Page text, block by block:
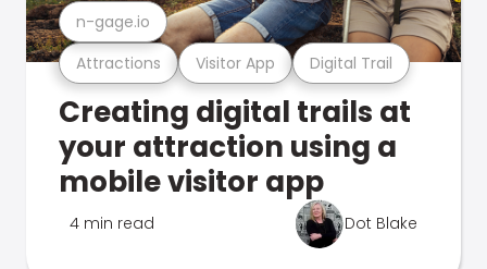
Attractions Visitor App Digital Trail
n-gage.io
Creating digital trails at
your attraction using a
mobile visitor app
4 min read Dot Blake